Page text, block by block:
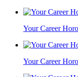
Your Career
Your Career